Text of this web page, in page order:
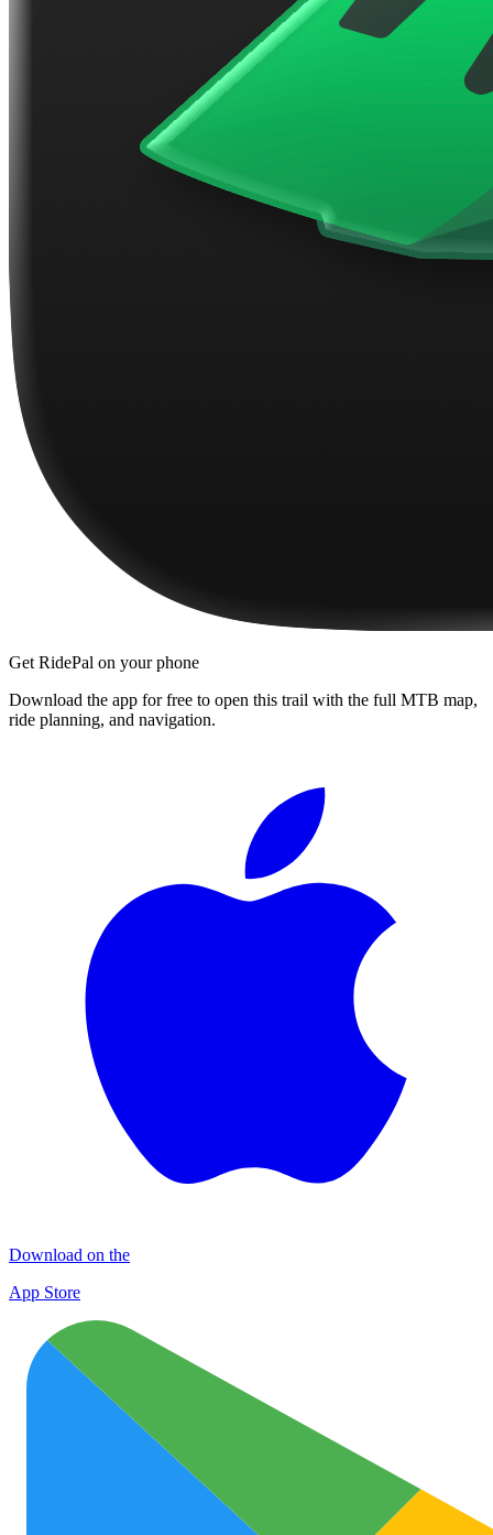
Get RidePal on your phone
Download the app for free to open this trail with the full MTB map,
ride planning, and navigation.
Download on the
App Store